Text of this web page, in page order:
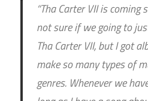
“Tha Carter VII is coming
not sure if we going to
Tha Carter VII, but I got
make so many types of
genres. Whenever we